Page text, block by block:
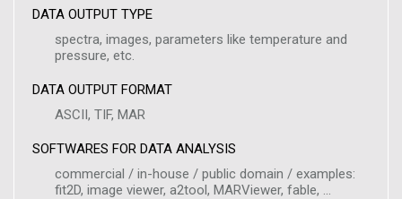
DATA OUTPUT TYPE
spectra, images, parameters like temperature and
pressure, etc.
DATA OUTPUT FORMAT
ASCII, TIF, MAR
SOFTWARES FOR DATA ANALYSIS
commercial / in-house / public domain / examples:
fit2D, image viewer, a2tool, MARViewer, fable, ...